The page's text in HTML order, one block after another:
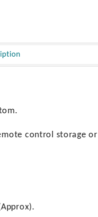
control storage